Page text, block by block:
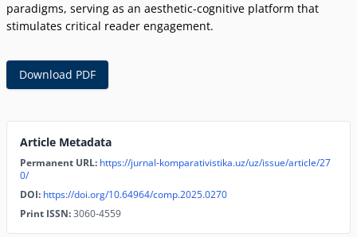
paradigms, serving as an aesthetic-cognitive platform that
stimulates critical reader engagement.
Download PDF
Article Metadata
Permanent URL: https://jurnal-komparativistika.uz/uz/issue/article/27
0/
DOI: https://doi.org/10.64964/comp.2025.0270
Print ISSN:3060-4559